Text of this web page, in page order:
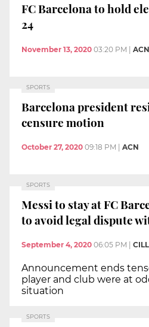
FC Barcelona to hold
24
November 13, 2020 03:20 PM ACN
SPORTS
Barcelona president
censure motion
October 27, 2020 09:18 PM ACN
SPORTS
Messi to stay at FC
to avoid legal dispute
September 4, 2020 06:05 PM
Announcement ends
player and club were at
situation
SPORTS